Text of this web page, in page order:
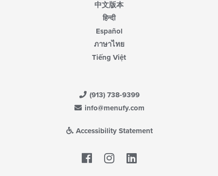
中文版本
हिन्दी
Español
ภาษาไทย
Tiếng Việt
(913) 738-9399
info@menufy.com
Accessibility Statement
Facebook